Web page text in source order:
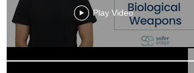
Play Video